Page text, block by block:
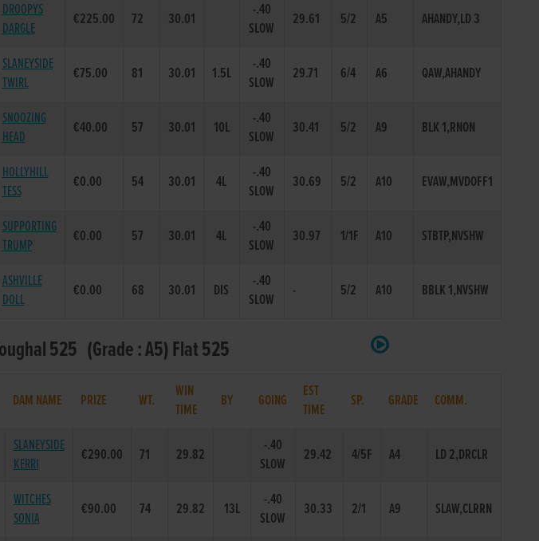
DROOPYS
DARGLE
€225.00 72 30.01
-.40
SLOW
29.61 5/2 A5 AHANDY,LD 3
SLANEYSIDE
TWIRL
€75.00 81 30.01 1.5L
-.40
SLOW
29.71 6/4 A6 QAW,AHANDY
SNOOZING
HEAD
€40.00 57 30.01 10L
-.40
SLOW
30.41 5/2 A9 BLK 1,RNON
HOLLYHILL
TESS
€0.00 54 30.01 4L
-.40
SLOW
30.69 5/2 A10 EVAW,MVDOFF1
SUPPORTING
TRUMP
€0.00 57 30.01 4L
-.40
SLOW
30.97 1/1F A10 STBTP,NVSHW
ASHVILLE
DOLL
€0.00 68 30.01 DIS
-.40
SLOW
- 5/2 A10 BBLK 1,NVSHW
525 (Grade : A5) Flat 525
DAM NAME PRIZE WT.
WIN
TIME
BY GOING
EST
TIME
SP. GRADE COMM.
SLANEYSIDE
KERRI
€290.00 71 29.82
-.40
SLOW
29.42 4/5F A4 LD 2,DRCLR
WITCHES
SONIA
€90.00 74 29.82 13L
-.40
SLOW
30.33 2/1 A9 SLAW,CLRRN